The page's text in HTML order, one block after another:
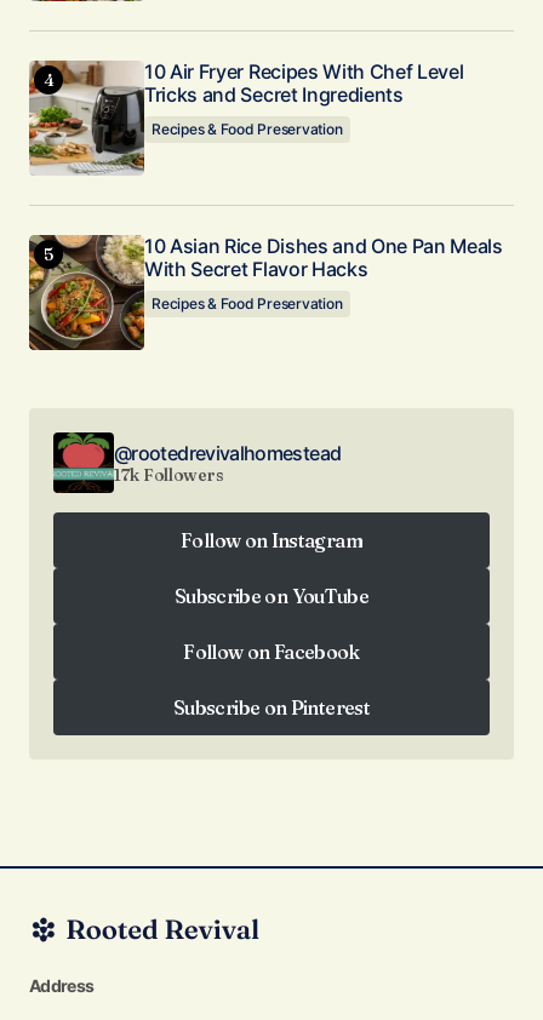
10 Air Fryer Recipes With Chef Level
Tricks and Secret Ingredients
Recipes & Food Preservation
10 Asian Rice Dishes and One Pan Meals
With Secret Flavor Hacks
Recipes & Food Preservation
@rootedrevivalhomestead
17k Followers
Follow on Instagram
Subscribe on YouTube
Follow on Facebook
Subscribe on Pinterest
Subscribe on Pinterest
Address